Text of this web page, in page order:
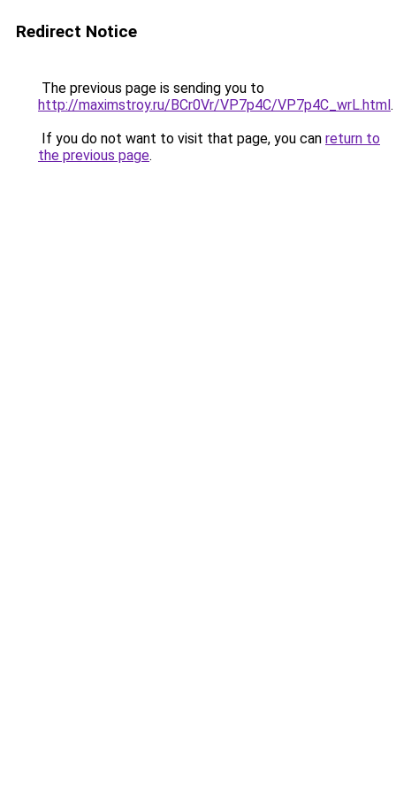
Redirect Notice
The previous page is sending you to
http://maximstroy.ru/BCr0Vr/VP7p4C/VP7p4C_wrL.html.
If you do not want to visit that page, you can return to
the previous page.